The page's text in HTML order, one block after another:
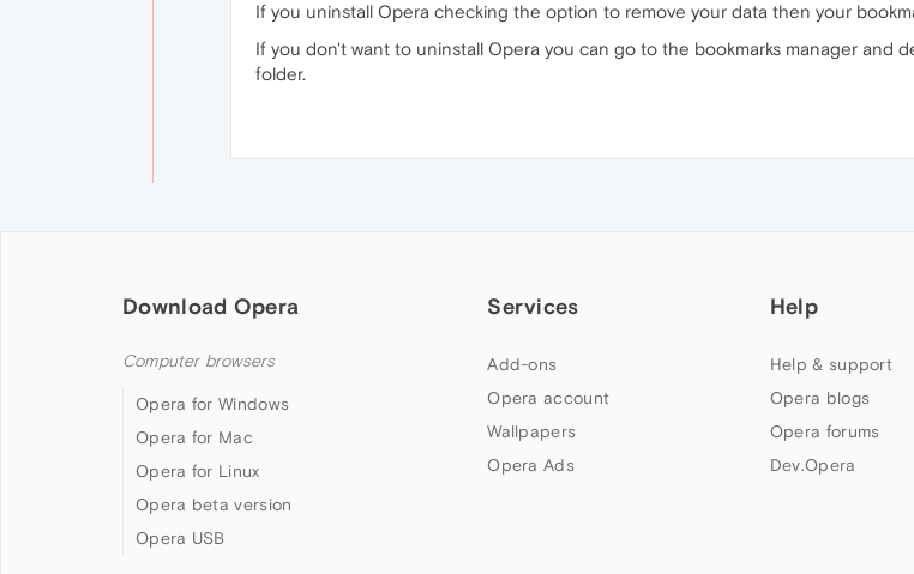
If you uninstall Opera checking the option to remove your data then your
If you don't want to uninstall Opera you can go to the bookmarks manager and
folder.
Download Opera
Computer browsers
Opera for Windows
Opera for Mac
Opera for Linux
Opera beta version
Opera USB
Services
Add-ons
Opera account
Wallpapers
Opera Ads
Help
Help & support
Opera blogs
Opera forums
Dev.Opera